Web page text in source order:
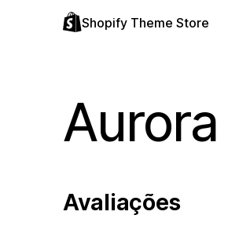
Shopify Theme Store
Aurora
Avaliações